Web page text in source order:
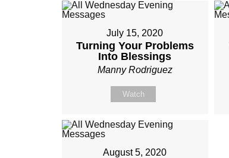
July 15, 2020
Turning Your Problems
Into Blessings
Manny Rodriguez
Watch
August 5, 2020